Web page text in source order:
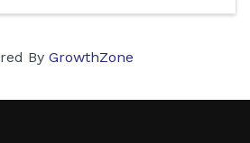
By GrowthZone